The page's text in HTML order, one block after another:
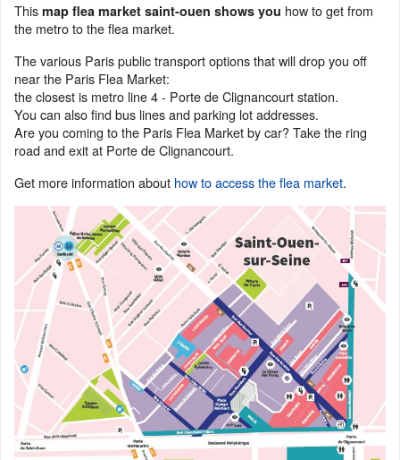
This map flea market saint-ouen shows you how to get from
the metro to the flea market.
The various Paris public transport options that will drop you off
near the Paris Flea Market:
the closest is metro line 4 - Porte de Clignancourt station.
You can also find bus lines and parking lot addresses.
Are you coming to the Paris Flea Market by car? Take the ring
road and exit at Porte de Clignancourt.
Get more information about how to access the flea market.